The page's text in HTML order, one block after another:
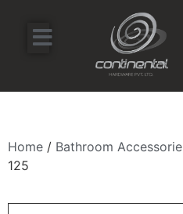
Home / Bathroom
125